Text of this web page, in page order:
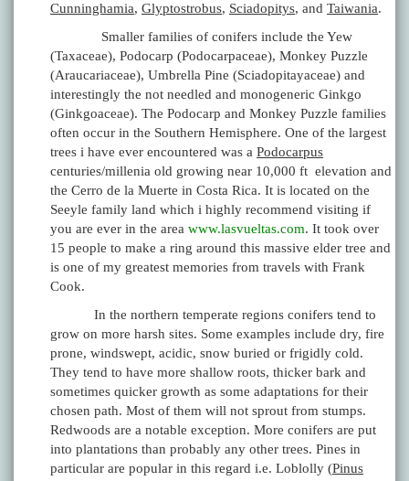
Cunninghamia, Glyptostrobus, Sciadopitys, and Taiwania.
Smaller families of conifers include the Yew
(Taxaceae), Podocarp (Podocarpaceae), Monkey Puzzle
(Araucariaceae), Umbrella Pine (Sciadopitayaceae) and
interestingly the not needled and monogeneric Ginkgo
(Ginkgoaceae). The Podocarp and Monkey Puzzle families
often occur in the Southern Hemisphere. One of the largest
trees i have ever encountered was a Podocarpus
centuries/millenia old growing near 10,000 ft elevation and
the Cerro de la Muerte in Costa Rica. It is located on the
Seeyle family land which i highly recommend visiting if
you are ever in the area www.lasvueltas.com. It took over
15 people to make a ring around this massive elder tree and
is one of my greatest memories from travels with Frank
Cook.
In the northern temperate regions conifers tend to
grow on more harsh sites. Some examples include dry, fire
prone, windswept, acidic, snow buried or frigidly cold.
They tend to have more shallow roots, thicker bark and
sometimes quicker growth as some adaptations for their
chosen path. Most of them will not sprout from stumps.
Redwoods are a notable exception. More conifers are put
into plantations than probably any other trees. Pines in
particular are popular in this regard i.e. Loblolly (Pinus